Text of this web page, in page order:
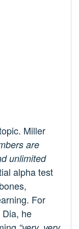
Miller
are
unlimited
alpha test
For
he